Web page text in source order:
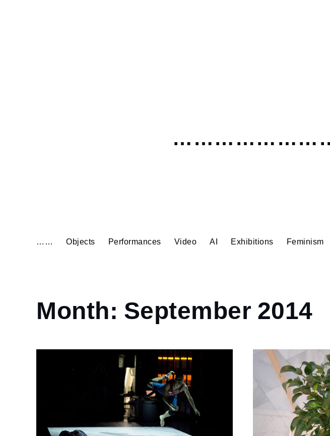
………………………
…… Objects Performances Video AI Exhibitions Feminism
Home
2014
Month: September 2014